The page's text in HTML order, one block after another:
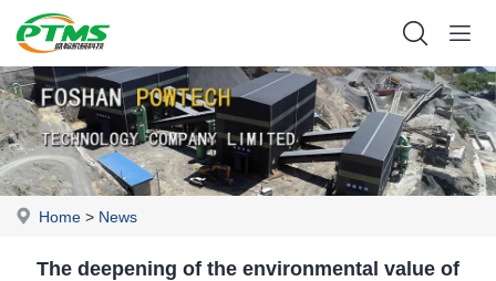
Home > News
The deepening of the environmental value of